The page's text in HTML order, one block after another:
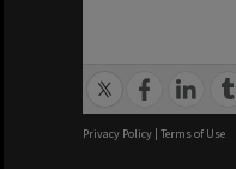
Privacy Policy | Terms of Use